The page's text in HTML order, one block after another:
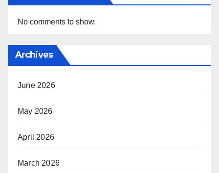
No comments to show.
Archives
June 2026
May 2026
April 2026
March 2026